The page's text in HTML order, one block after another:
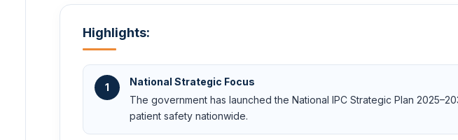
Highlights:
1
National Strategic Focus
The government has launched the National IPC Strategic Plan
patient safety nationwide.